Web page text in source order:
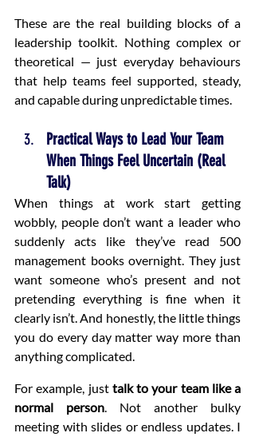
These are the real building blocks of a
leadership toolkit. Nothing complex or
theoretical — just everyday behaviours
that help teams feel supported, steady,
and capable during unpredictable times.
Practical Ways to Lead Your Team
When Things Feel Uncertain (Real
Talk)
When things at work start getting
wobbly, people don’t want a leader who
suddenly acts like they’ve read 500
management books overnight. They just
want someone who’s present and not
pretending everything is fine when it
clearly isn’t. And honestly, the little things
you do every day matter way more than
anything complicated.
For example, just talk to your team like a
normal person. Not another bulky
meeting with slides or endless updates. I